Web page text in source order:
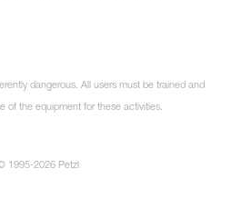
Subscribe to the
dangerous. All users must be trained and
of the equipment for these activities.
1995-2026 Petzl